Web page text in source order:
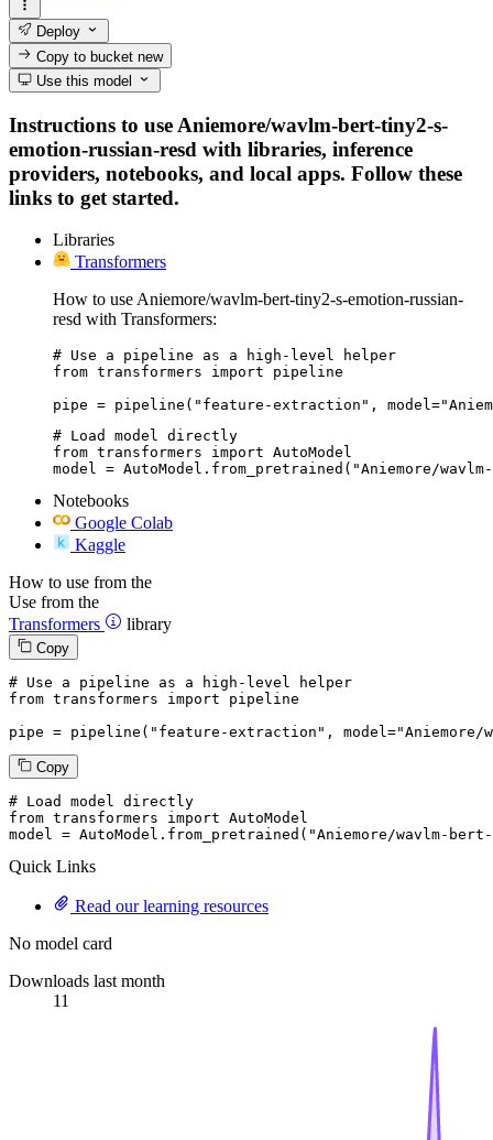
Deploy
Copy to bucketnew
Use this model
Instructions to use Aniemore/wavlm-bert-tiny2-s-
emotion-russian-resd with libraries, inference
providers, notebooks, and local apps. Follow these
links to get started.
Libraries
Transformers
How to use Aniemore/wavlm-bert-tiny2-s-emotion-russian-
resd with Transformers:
# Use a pipeline as a high-level helper
from transformers import pipeline
pipe = pipeline("feature-extraction",
# Load model directly
from transformers import AutoModel
model = AutoModel.from_pretrained("Aniemore/
Notebooks
Google Colab
Kaggle
How to use from the
Use from the
Transformers
library
Copy
# Use a pipeline as a high-level helper
from transformers import pipeline
pipe = pipeline( "feature-extraction" , model=
Copy
# Load model directly
from transformers import AutoModel
model = AutoModel.from_pretrained( "Aniemore/wavlm-
Quick Links
Read our learning resources
No model card
Downloads last month
11